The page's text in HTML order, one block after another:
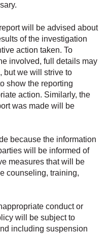
will be advised about
of the investigation
action taken. To
involved, full details may
but we will strive to
show the reporting
action. Similarly, the
was made will be
because the information
will be informed of
measures that will be
counseling, training,
conduct or
will be subject to
including suspension